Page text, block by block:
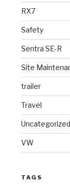
RX7
Safety
Sentra SE-R
Site
trailer
Travel
Uncategorized
VW
TAGS